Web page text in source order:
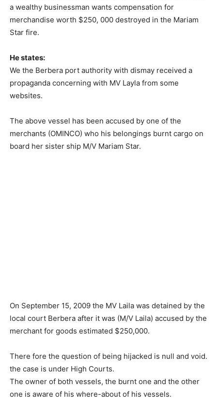
a wealthy businessman wants compensation for
merchandise worth $250, 000 destroyed in the Mariam
Star fire.
He states:
We the Berbera port authority with dismay received a
propaganda concerning with MV Layla from some
websites.
The above vessel has been accused by one of the
merchants (OMINCO) who his belongings burnt cargo on
board her sister ship M/V Mariam Star.
On September 15, 2009 the MV Laila was detained by the
local court Berbera after it was (M/V Laila) accused by the
merchant for goods estimated $250,000.
There fore the question of being hijacked is null and void.
the case is under High Courts.
The owner of both vessels, the burnt one and the other
one is aware of his where-about of his vessels.